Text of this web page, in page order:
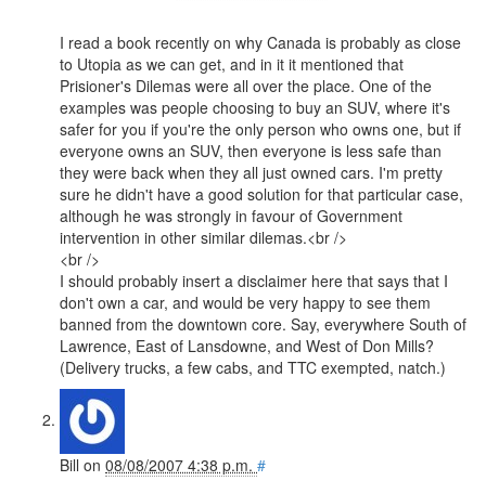
I read a book recently on why Canada is probably as close
to Utopia as we can get, and in it it mentioned that
Prisioner's Dilemas were all over the place. One of the
examples was people choosing to buy an SUV, where it's
safer for you if you're the only person who owns one, but if
everyone owns an SUV, then everyone is less safe than
they were back when they all just owned cars. I'm pretty
sure he didn't have a good solution for that particular case,
although he was strongly in favour of Government
intervention in other similar dilemas.<br />
<br />
I should probably insert a disclaimer here that says that I
don't own a car, and would be very happy to see them
banned from the downtown core. Say, everywhere South of
Lawrence, East of Lansdowne, and West of Don Mills?
(Delivery trucks, a few cabs, and TTC exempted, natch.)
Bill on 08/08/2007 4:38 p.m. #